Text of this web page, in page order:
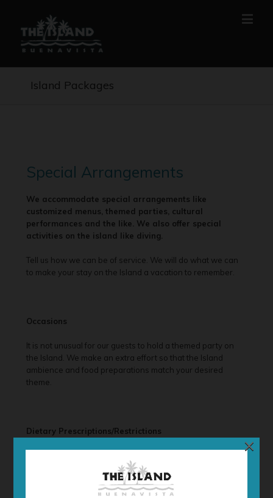
Island Packages
Special Arrangements
We accommodate special arrangements like
customized menus, themed parties, cultural
performances and the like. We also offer special
activities on the island like diving.
Tell us how we can be of service. We will do what we can
to make your stay on the Island a vacation to remember.
Occasions
It is not unusual for our guests to hold a themed party on
the Island. We make an extra effort so that the Island
ambience and food preparations match your desired
theme.
Dietary Prescriptions/Restrictions
backgrounds with different tastes and preferences (as well
as allergies). Although we serve a standard menu, we may
cater to your dietary/meal requests. Please contact us to
×